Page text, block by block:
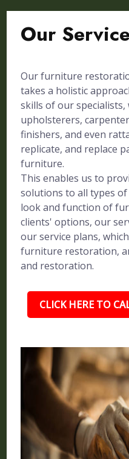
Our
Our furniture
takes a holistic
skills of our specialists,
upholsterers,
finishers, and even
replicate, and replace
furniture.
This enables us to
solutions to all types
look and function of
clients' options, our
our service plans,
furniture restoration,
and restoration.
CLICK HERE TO